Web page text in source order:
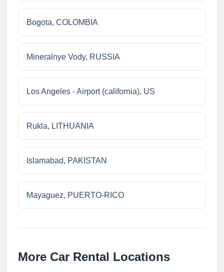
Bogota, COLOMBIA
Mineralnye Vody, RUSSIA
Los Angeles - Airport (california), US
Rukla, LITHUANIA
Islamabad, PAKISTAN
Mayaguez, PUERTO-RICO
More Car Rental Locations